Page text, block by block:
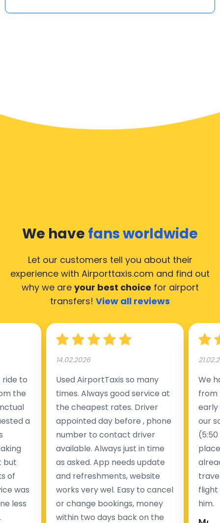
We have fans worldwide
Let our customers tell you about their
experience with Airporttaxis.com and find out
why we are your best choice for airport
transfers! View all reviews
to
the
a
but
of
was
less
14.02.2026
Used AirportTaxis so many
times. Always good service at
the cheapest rates. Driver
appointed day before , phone
number to contact driver
available. Always just in time
as asked. App needs update
and refreshments, website
works very wel. Easy to cancel
or change bookings, money
within two days back on the
We
from
early
our
flight
him.